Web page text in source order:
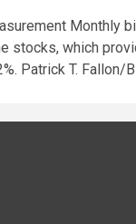
Monthly
stocks, which
Patrick T. Fallon/